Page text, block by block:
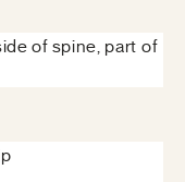
of spine, part of